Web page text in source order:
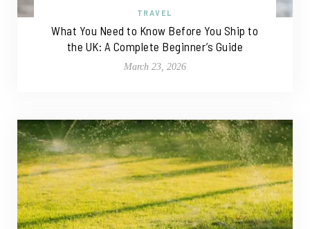
TRAVEL
What You Need to Know Before You Ship to
the UK: A Complete Beginner’s Guide
March 23, 2026